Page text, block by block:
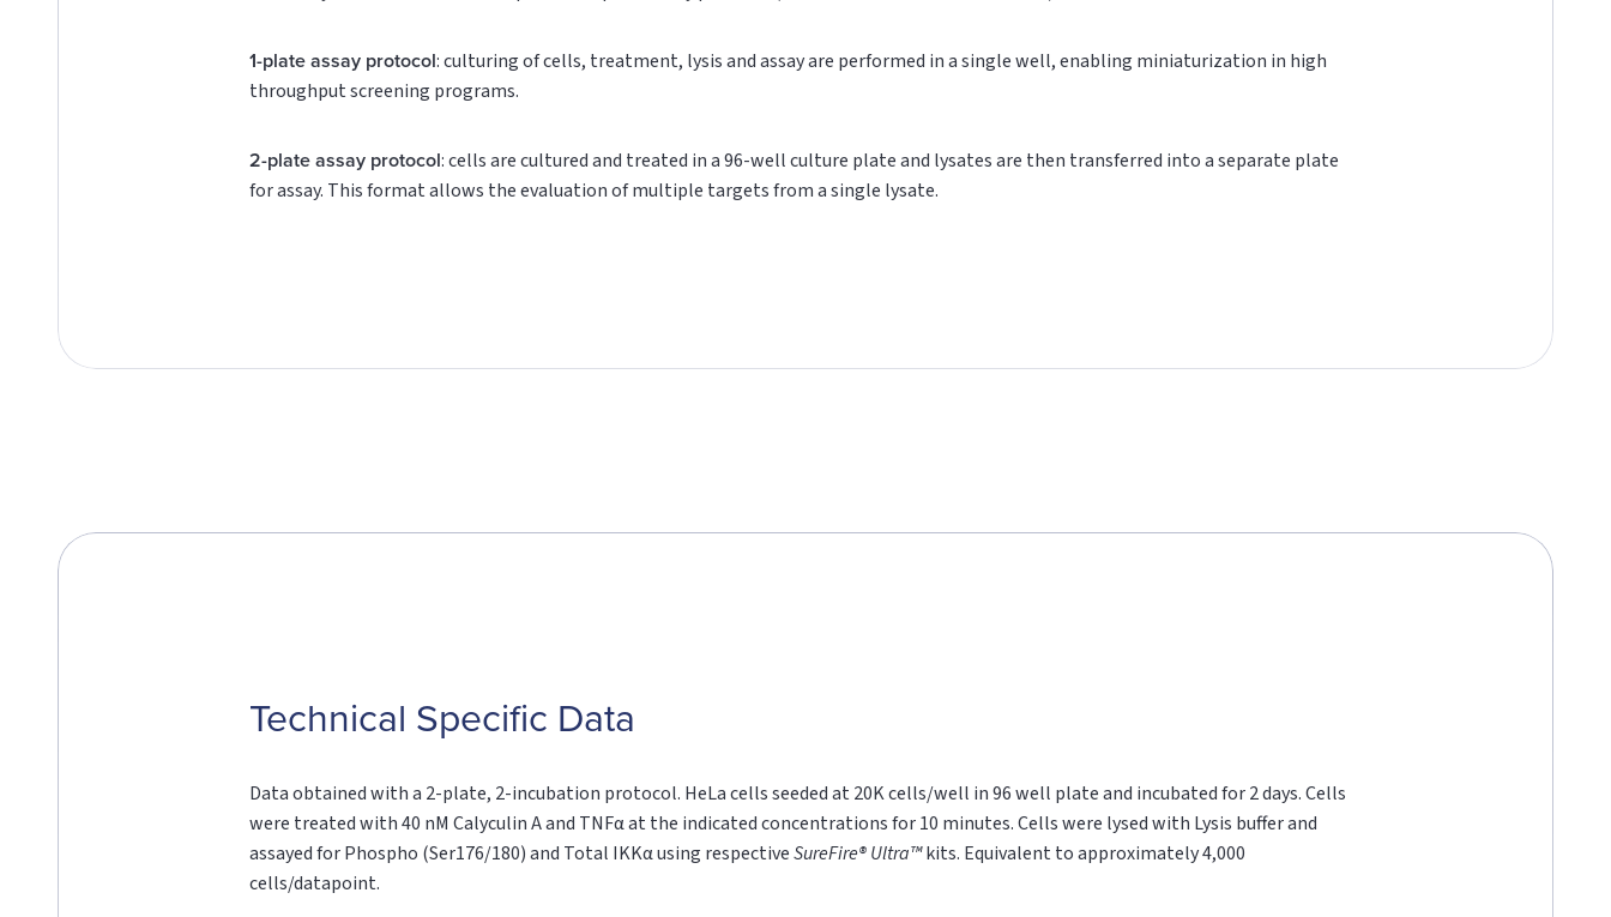
1-plate assay protocol: culturing of cells, treatment, lysis and assay are performed in a single well, enabling miniaturization in high
throughput screening programs.
2-plate assay protocol: cells are cultured and treated in a 96-well culture plate and lysates are then transferred into a separate plate
for assay. This format allows the evaluation of multiple targets from a single lysate.
Technical Specific Data
Data obtained with a 2-plate, 2-incubation protocol. HeLa cells seeded at 20K cells/well in 96 well plate and incubated for 2 days. Cells
were treated with 40 nM Calyculin A and TNFα at the indicated concentrations for 10 minutes. Cells were lysed with Lysis buffer and
assayed for Phospho (Ser176/180) and Total IKKα using respectiveSureFire® Ultra™kits. Equivalent to approximately 4,000
cells/datapoint.